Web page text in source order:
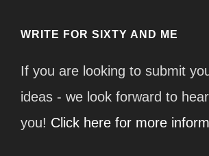
WRITE FOR SIXTY AND ME
If you are looking to submit
ideas - we look forward to
you! Click here for more